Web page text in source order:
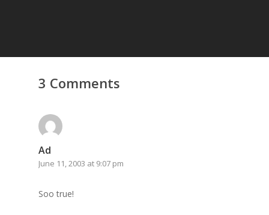
3 Comments
Ad
June 11, 2003 at 9:07 pm
Soo true!